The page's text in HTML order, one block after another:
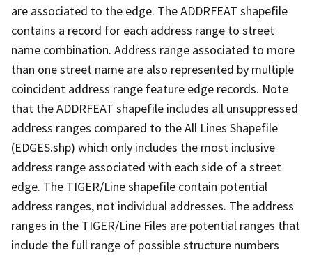
are associated to the edge. The ADDRFEAT shapefile
contains a record for each address range to street
name combination. Address range associated to more
than one street name are also represented by multiple
coincident address range feature edge records. Note
that the ADDRFEAT shapefile includes all unsuppressed
address ranges compared to the All Lines Shapefile
(EDGES.shp) which only includes the most inclusive
address range associated with each side of a street
edge. The TIGER/Line shapefile contain potential
address ranges, not individual addresses. The address
ranges in the TIGER/Line Files are potential ranges that
include the full range of possible structure numbers